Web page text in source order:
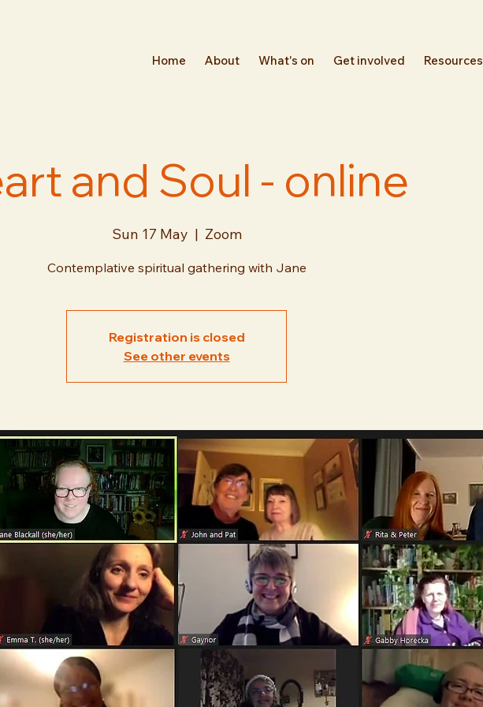
Home About What's on Get involved Resources
and Soul - online
Sun 17 May
  |
Zoom
Contemplative spiritual gathering with Jane
Registration is closed
See other events